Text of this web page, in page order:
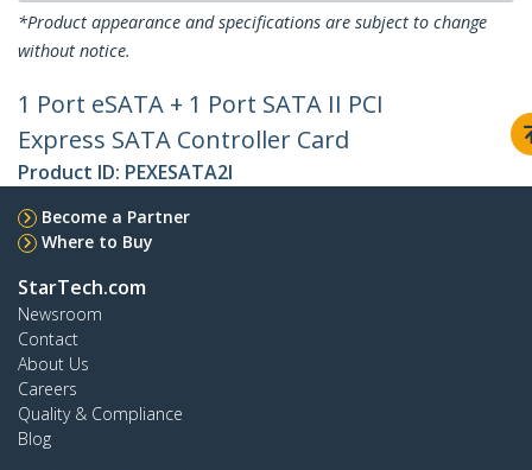
*Product appearance and specifications are subject to change
without notice.
1 Port eSATA + 1 Port SATA II PCI
Express SATA Controller Card
Product ID: PEXESATA2I
Become a Partner
Where to Buy
StarTech.com
Newsroom
Contact
About Us
Careers
Quality & Compliance
Blog